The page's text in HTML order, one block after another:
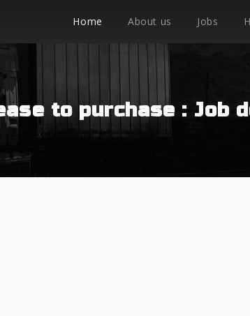
Home About us Jobs
to purchase : Job